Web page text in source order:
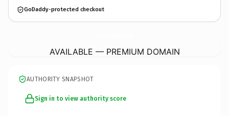
GoDaddy-protected checkout
AVAILABLE — PREMIUM DOMAIN
AUTHORITY SNAPSHOT
Sign in to view authority score